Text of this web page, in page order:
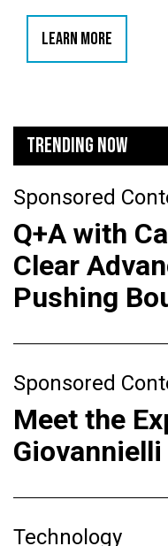
LEARN MORE
TRENDING NOW
Sponsored
Q+A with
Clear
Pushing
Sponsored
Meet the
Giovannielli
Technology